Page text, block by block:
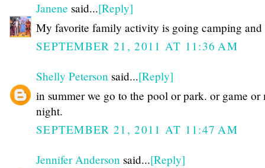
Janene said...[Reply]
My favorite family activity is going camping
SEPTEMBER 21, 2011 AT 11:36 AM
Shelly Peterson said...[Reply]
in summer we go to the pool or park. or game or
night.
SEPTEMBER 21, 2011 AT 11:47 AM
Jennifer Anderson said...[Reply]